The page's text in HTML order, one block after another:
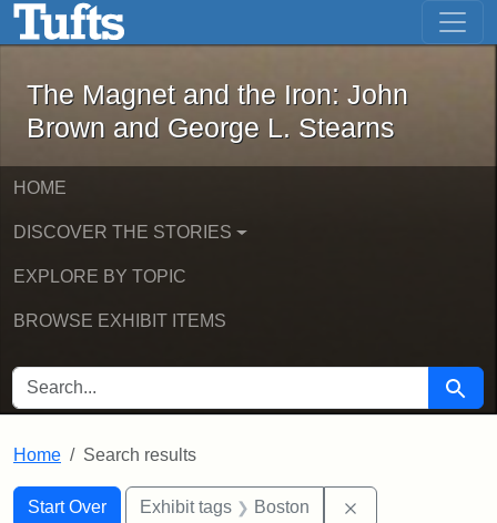
Skip to main content Skip to first result
The Magnet and the Iron: John
The Magnet and the Iron: John
Brown and George L. Stearns
HOME
DISCOVER THE STORIES
EXPLORE BY TOPIC
BROWSE EXHIBIT ITEMS
SEARCH FOR Search
Home Search results
Search
Search Constraints
Start Over
You searched for:Exhibit tags Boston